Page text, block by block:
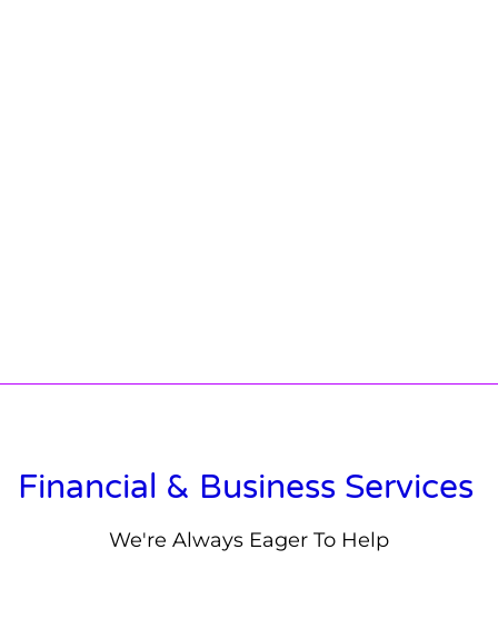
Financial & Business Services
We're Always Eager To Help